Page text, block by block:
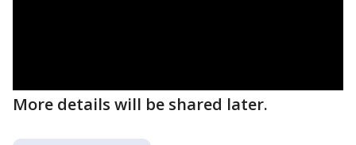
More details will be shared later.